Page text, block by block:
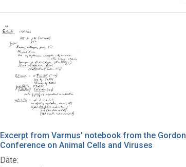
Excerpt from Varmus' notebook from the Gordon
Conference on Animal Cells and Viruses
Date: